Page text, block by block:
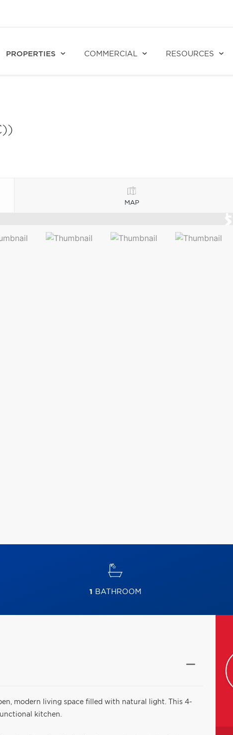
PROPERTIES COMMERCIAL RESOURCES
MAP
1 BATHROOM
modern living space filled with natural light. This 4-
kitchen.